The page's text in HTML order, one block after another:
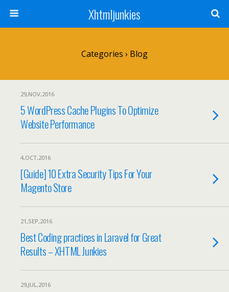
Xhtmljunkies
Categories › Blog
29,NOV,2016
5 WordPress Cache Plugins To Optimize
Website Performance
4,OCT,2016
[Guide] 10 Extra Security Tips For Your
Magento Store
21,SEP,2016
Best Coding practices in Laravel for Great
Results – XHTML Junkies
29,JUL,2016